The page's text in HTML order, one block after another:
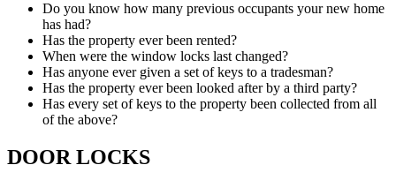
Do you know how many previous occupants your new home
has had?
Has the property ever been rented?
When were the window locks last changed?
Has anyone ever given a set of keys to a tradesman?
Has the property ever been looked after by a third party?
Has every set of keys to the property been collected from all
of the above?
DOOR LOCKS